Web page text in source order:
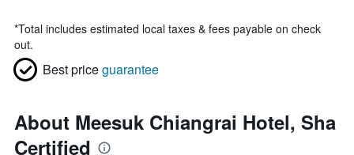
*Total includes estimated local taxes & fees payable on check
out.
Best priceguarantee
About Meesuk Chiangrai Hotel, Sha
Certified